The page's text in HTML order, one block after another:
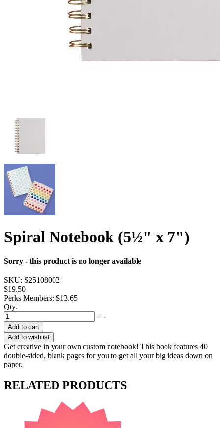
Spiral Notebook (5½" x 7")
Sorry - this product is no longer available
SKU: S25108002
$19.50
Perks Members: $13.65
Qty:
+ -
Add to cart
Add to wishlist
Get creative in your own custom notebook! This book features 40
double-sided, blank pages for you to get all your big ideas down on
paper.
RELATED PRODUCTS